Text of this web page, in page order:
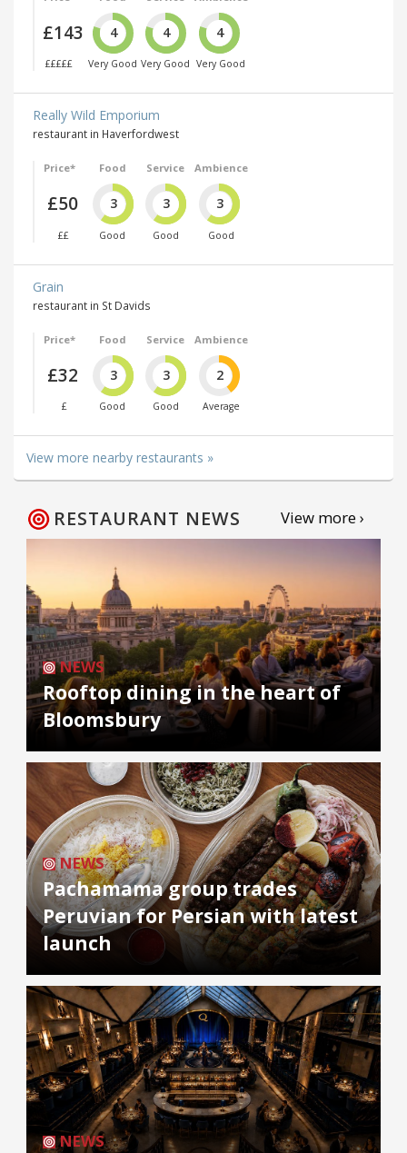
£143
£££££
4
Very Good
4
Very Good
4
Very Good
Really Wild Emporium
restaurant in Haverfordwest
Price*
£50
££
Food
3
Good
Service
3
Good
Ambience
3
Good
Grain
restaurant in St Davids
Price*
£32
£
Food
3
Good
Service
3
Good
Ambience
2
Average
View more nearby restaurants »
RESTAURANT NEWS View more ›
NEWS
Rooftop dining in the heart of
Bloomsbury
NEWS
Pachamama group trades
Peruvian for Persian with latest
launch
NEWS